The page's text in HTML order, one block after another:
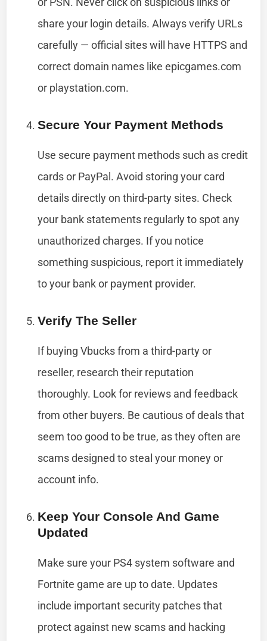
share your login details. Always verify URLs
carefully — official sites will have HTTPS and
correct domain names like epicgames.com
or playstation.com.
Secure Your Payment Methods
Use secure payment methods such as credit
cards or PayPal. Avoid storing your card
details directly on third-party sites. Check
your bank statements regularly to spot any
unauthorized charges. If you notice
something suspicious, report it immediately
to your bank or payment provider.
Verify The Seller
If buying Vbucks from a third-party or
reseller, research their reputation
thoroughly. Look for reviews and feedback
from other buyers. Be cautious of deals that
seem too good to be true, as they often are
scams designed to steal your money or
account info.
Keep Your Console And Game
Updated
Make sure your PS4 system software and
Fortnite game are up to date. Updates
include important security patches that
protect against new scams and hacking